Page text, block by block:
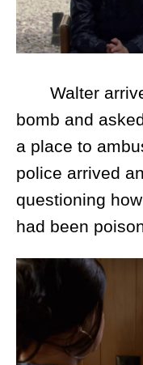
Walter
bomb and
a place to
police arrived
questioning
had been